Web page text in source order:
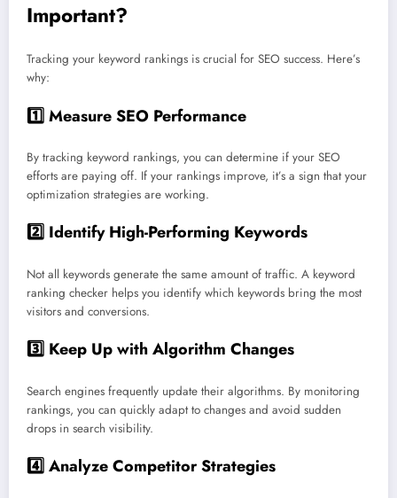
Important?
Tracking your keyword rankings is crucial for SEO success. Here’s
why:
1️⃣Measure SEO Performance
By tracking keyword rankings, you can determine if your SEO
efforts are paying off. If your rankings improve, it’s a sign that your
optimization strategies are working.
2️⃣ Identify High-Performing Keywords
Not all keywords generate the same amount of traffic. A keyword
ranking checker helps you identify which keywords bring the most
visitors and conversions.
3️⃣ Keep Up with Algorithm Changes
Search engines frequently update their algorithms. By monitoring
rankings, you can quickly adapt to changes and avoid sudden
drops in search visibility.
4️⃣Analyze Competitor Strategies